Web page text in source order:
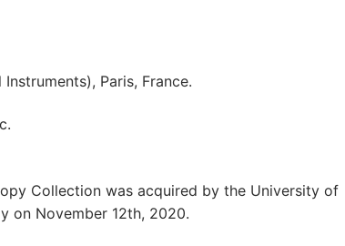
Paris, France.
Collection was acquired by the University of
on November 12th, 2020.